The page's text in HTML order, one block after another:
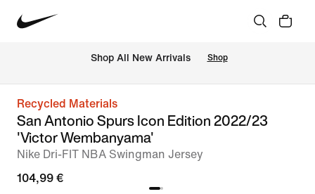
Shop All New Arrivals Shop
Recycled Materials
San Antonio Spurs Icon Edition 2022/23
'Victor Wembanyama'
Nike Dri-FIT NBA Swingman Jersey
104,99 €